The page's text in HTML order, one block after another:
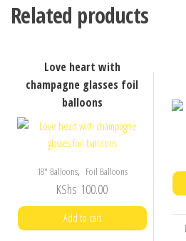
Related products
Love heart with
champagne glasses foil
balloons
18" Balloons, Foil Balloons
KShs 100.00
Add to cart